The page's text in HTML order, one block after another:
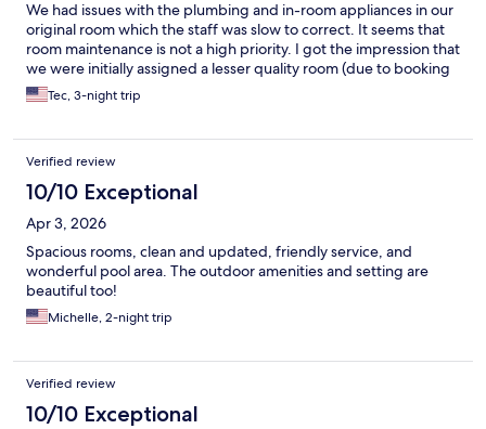
We had issues with the plumbing and in-room appliances in our
original room which the staff was slow to correct. It seems that
room maintenance is not a high priority. I got the impression that
we were initially assigned a lesser quality room (due to booking
on Hotels.com?) and the staff was reticent to change it. We
were also disappointed by the limited days/hours for the
Tec, 3-night trip
Verified review
10/10 Exceptional
Apr 3, 2026
Spacious rooms, clean and updated, friendly service, and
wonderful pool area. The outdoor amenities and setting are
beautiful too!
Michelle, 2-night trip
Verified review
10/10 Exceptional